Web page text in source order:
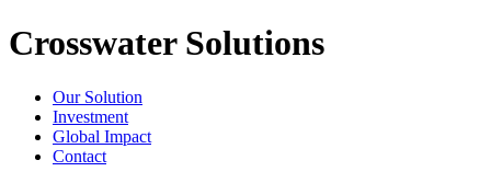
Crosswater Solutions
Our Solution
Investment
Global Impact
Contact